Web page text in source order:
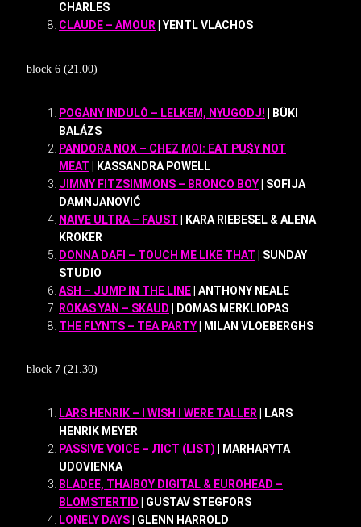
CHARLES
CLAUDE – AMOUR | YENTL VLACHOS
block 6 (21.00)
POGÁNY INDULÓ – LELKEM, NYUGODJ! | BÜKI
BALÁZS
PANDORA NOX – CHEZ MOI: EAT PU$Y NOT
MEAT | KASSANDRA POWELL
JIMMY FITZSIMMONS – BRONCO BOY | SOFIJA
DAMNJANOVIĆ
NAIVE ULTRA – FAUST | KARA RIEBESEL & ALENA
KROKER
DONNA DAFI – TOUCH ME LIKE THAT | SUNDAY
STUDIO
ASH – JUMP IN THE LINE | ANTHONY NEALE
ROKAS YAN – SKAUD | DOMAS MERKLIOPAS
THE FLYNTS – TEA PARTY | MILAN VLOEBERGHS
block 7 (21.30)
LARS HENRIK – I WISH I WERE TALLER | LARS
HENRIK MEYER
PASSIVE VOICE – ЛІСТ (LIST) | MARHARYTA
UDOVIENKA
BLADEE, THAIBOY DIGITAL & EUROHEAD –
BLOMSTERTID | GUSTAV STEGFORS
LONELY DAYS | GLENN HARROLD